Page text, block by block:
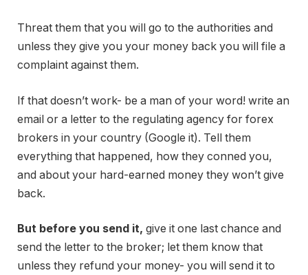
Threat them that you will go to the authorities and
unless they give you your money back you will file a
complaint against them.
If that doesn’t work- be a man of your word! write an
email or a letter to the regulating agency for forex
brokers in your country (Google it). Tell them
everything that happened, how they conned you,
and about your hard-earned money they won’t give
back.
But before you send it, give it one last chance and
send the letter to the broker; let them know that
unless they refund your money- you will send it to